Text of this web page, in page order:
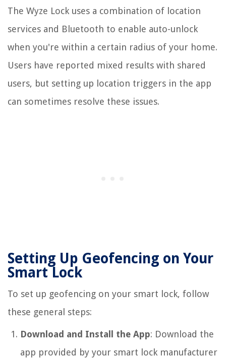
The Wyze Lock uses a combination of location
services and Bluetooth to enable auto-unlock
when you're within a certain radius of your home.
Users have reported mixed results with shared
users, but setting up location triggers in the app
can sometimes resolve these issues.
Setting Up Geofencing on Your
Smart Lock
To set up geofencing on your smart lock, follow
these general steps:
Download and Install the App: Download the
app provided by your smart lock manufacturer